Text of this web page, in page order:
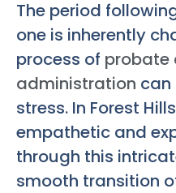
The period
one is inherently
process of probate
administration
stress. In Forest
empathetic and
through this
smooth transition